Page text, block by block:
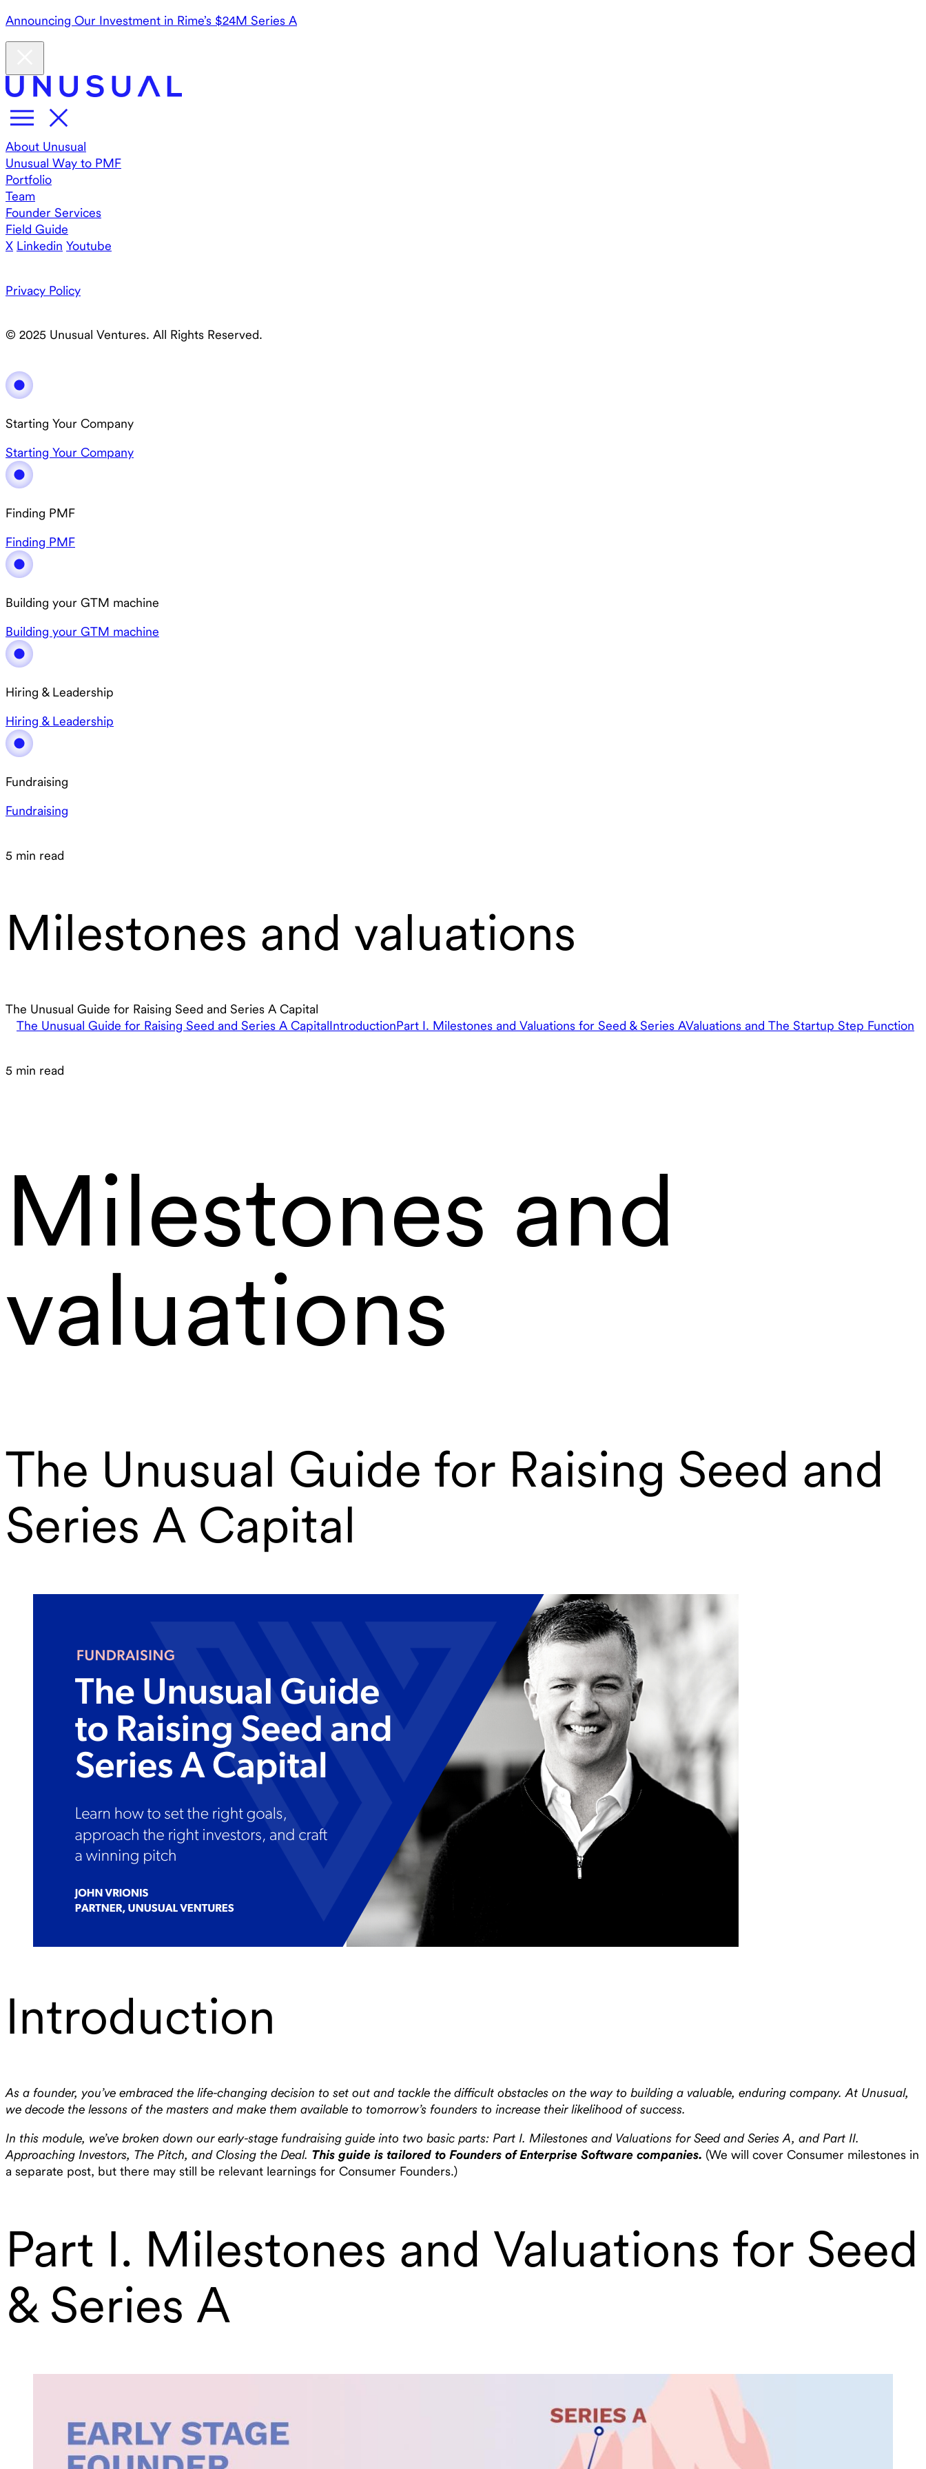
Announcing Our Investment in Rime’s $24M Series A
About Unusual
Unusual Way to PMF
Portfolio
Team
Founder Services
Field Guide
X Linkedin Youtube
Privacy Policy
© 2025 Unusual Ventures. All Rights Reserved.
Starting Your Company
Starting Your Company
Finding PMF
Finding PMF
Building your GTM machine
Building your GTM machine
Hiring & Leadership
Hiring & Leadership
Fundraising
Fundraising
5 min read
Milestones and valuations
The Unusual Guide for Raising Seed and Series A Capital
The Unusual Guide for Raising Seed and Series A CapitalIntroductionPart I. Milestones and Valuations for Seed & Series AValuations and The Startup Step Function
5 min read
Milestones and
valuations
The Unusual Guide for Raising Seed and
Series A Capital
Introduction
As a founder, you’ve embraced the life-changing decision to set out and tackle the difficult obstacles on the way to building a valuable, enduring company. At Unusual,
we decode the lessons of the masters and make them available to tomorrow’s founders to increase their likelihood of success.
In this module, we’ve broken down our early-stage fundraising guide into two basic parts: Part I. Milestones and Valuations for Seed and Series A, and Part II.
Approaching Investors, The Pitch, and Closing the Deal. This guide is tailored to Founders of Enterprise Software companies. (We will cover Consumer milestones in
a separate post, but there may still be relevant learnings for Consumer Founders.)
Part I. Milestones and Valuations for Seed
& Series A